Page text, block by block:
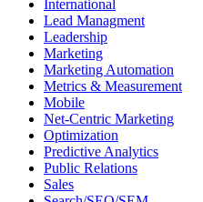
International
Lead Managment
Leadership
Marketing
Marketing Automation
Metrics & Measurement
Mobile
Net-Centric Marketing
Optimization
Predictive Analytics
Public Relations
Sales